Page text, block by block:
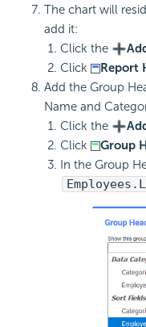
The chart will
add it:
Click the
Click
Report
Add the Group
Name and
Click the
Click
Group
In the Group